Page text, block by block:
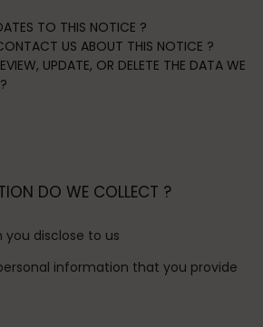
TO THIS NOTICE ?
US ABOUT THIS NOTICE ?
UPDATE, OR DELETE THE DATA WE
DO WE COLLECT ?
you disclose to us
information that you provide